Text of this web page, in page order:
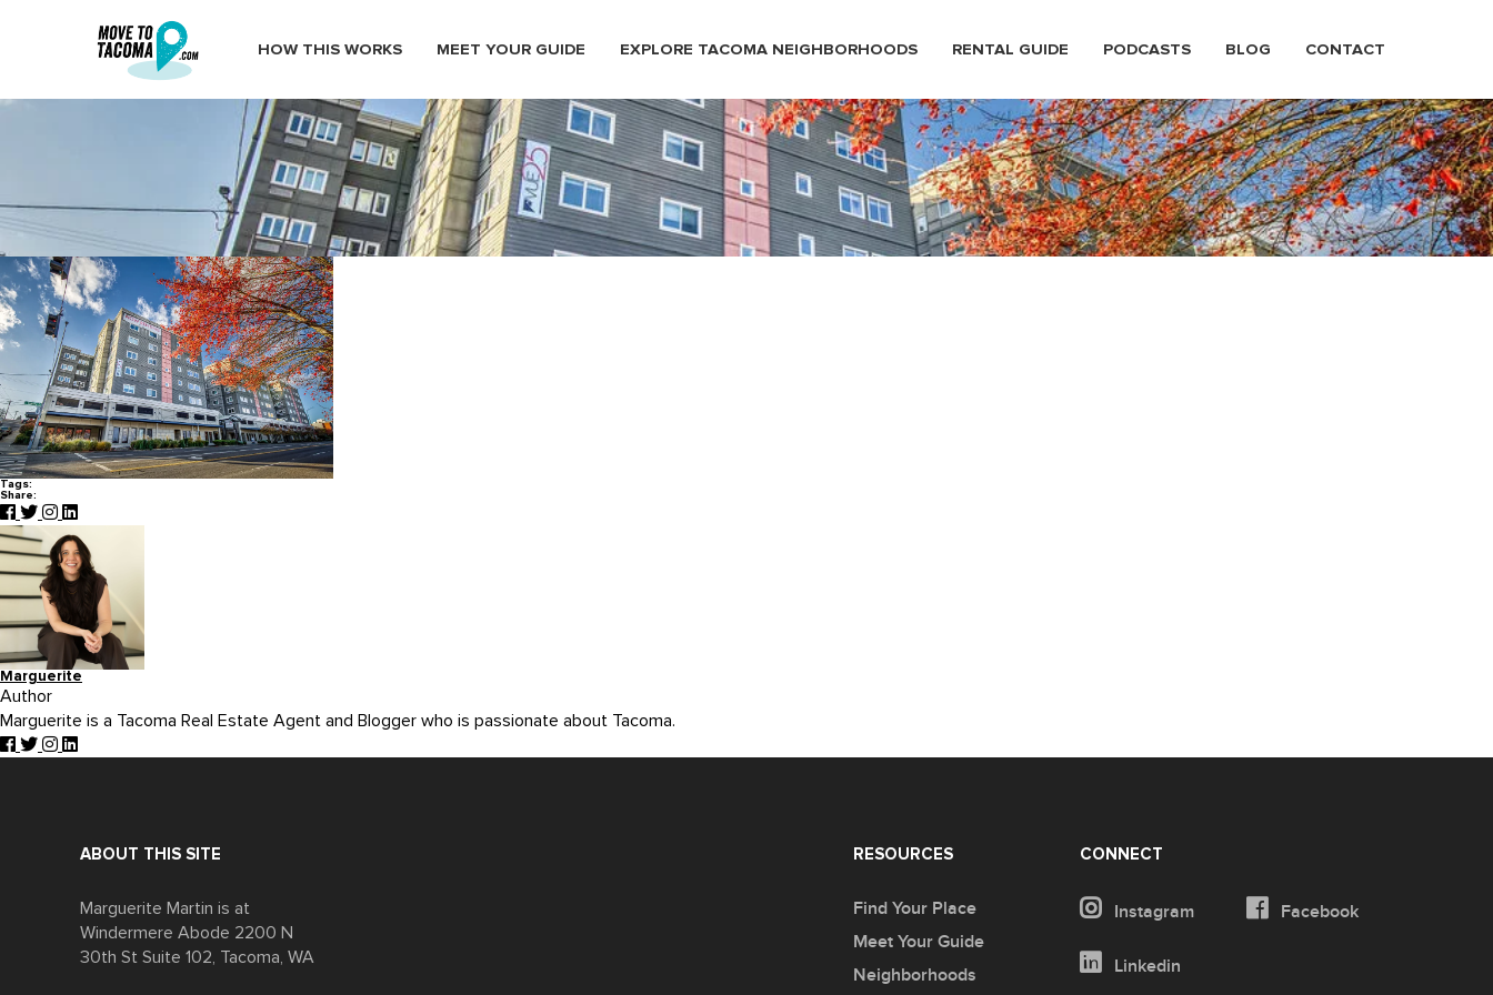
HOW THIS WORKS MEET YOUR GUIDE EXPLORE TACOMA NEIGHBORHOODS RENTAL GUIDE PODCASTS BLOG CONTACT
Vue25 Apartments in Tacomas Hillside Neighborhood Downtown Tacoma
Blog
Vue25 Apartments in Tacomas Hillside Neighborhood Downtown Tacoma
Tags:
Share:
Marguerite
Author
Marguerite is a Tacoma Real Estate Agent and Blogger who is passionate about Tacoma.
ABOUT THIS SITE
Marguerite Martin is at
Windermere Abode 2200 N
30th St Suite 102, Tacoma, WA
CONNECT
Instagram Facebook
Linkedin
RESOURCES
Find Your Place
Meet Your Guide
Neighborhoods